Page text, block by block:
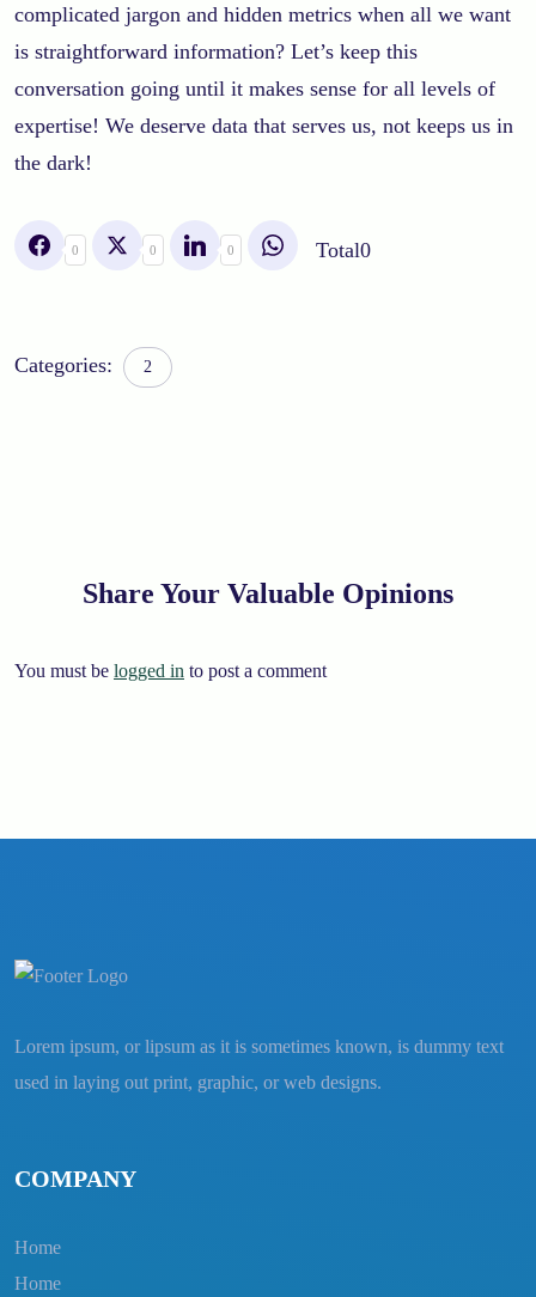
complicated jargon and hidden metrics when all we want
is straightforward information? Let’s keep this
conversation going until it makes sense for all levels of
expertise! We deserve data that serves us, not keeps us in
the dark!
0 0 0 Total0
Categories: 2
Share Your Valuable Opinions
You must be logged in to post a comment
Lorem ipsum, or lipsum as it is sometimes known, is dummy text
used in laying out print, graphic, or web designs.
COMPANY
Home
Home